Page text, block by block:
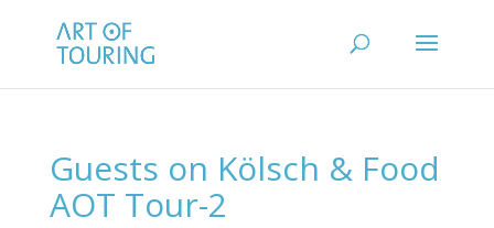
Guests on Kölsch & Food
AOT Tour-2